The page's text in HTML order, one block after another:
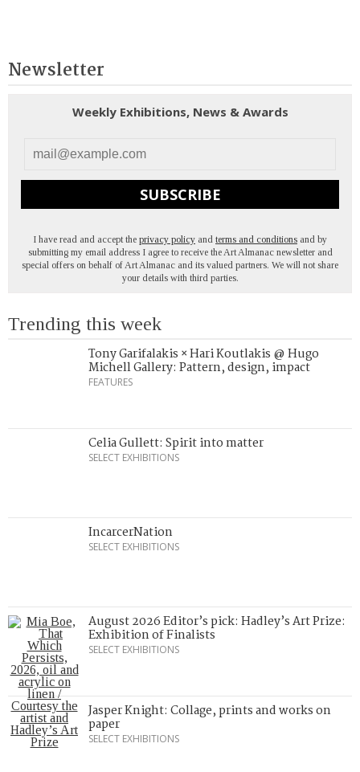
Newsletter
Weekly Exhibitions, News & Awards
SUBSCRIBE
I have read and accept the privacy policy and terms and conditions and by
submitting my email address I agree to receive the Art Almanac newsletter and
special offers on behalf of Art Almanac and its valued partners. We will not share
your details with third parties.
Trending this week
Tony Garifalakis × Hari Koutlakis @ Hugo
Michell Gallery: Pattern, design, impact
FEATURES
Celia Gullett: Spirit into matter
SELECT EXHIBITIONS
IncarcerNation
SELECT EXHIBITIONS
August 2026 Editor’s pick: Hadley’s Art Prize:
Exhibition of Finalists
SELECT EXHIBITIONS
Jasper Knight: Collage, prints and works on
paper
SELECT EXHIBITIONS